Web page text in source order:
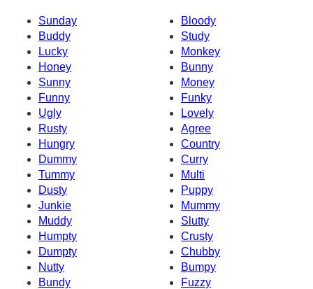
Sunday
Bloody
Buddy
Study
Lucky
Monkey
Honey
Bunny
Sunny
Money
Funny
Funky
Ugly
Lovely
Rusty
Agree
Hungry
Country
Dummy
Curry
Tummy
Multi
Dusty
Puppy
Junkie
Mummy
Muddy
Slutty
Humpty
Crusty
Dumpty
Chubby
Nutty
Bumpy
Bundy
Fuzzy